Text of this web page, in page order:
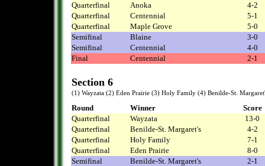
Quarterfinal
Anoka
4-2
Quarterfinal
Centennial
5-1
Quarterfinal
Maple Grove
5-0
Semifinal
Blaine
3-0
Semifinal
Centennial
4-0
Final
Centennial 2-1
Section 6
(1) Wayzata (2) Eden Prairie (3) Holy Family (4) Benilde-St.
Round Winner
Score
Quarterfinal
Wayzata
13-0
Quarterfinal
Benilde-St. Margaret's
4-2
Quarterfinal
Holy Family
7-1
Quarterfinal
Eden Prairie
8-0
Semifinal
Benilde-St. Margaret's
2-1